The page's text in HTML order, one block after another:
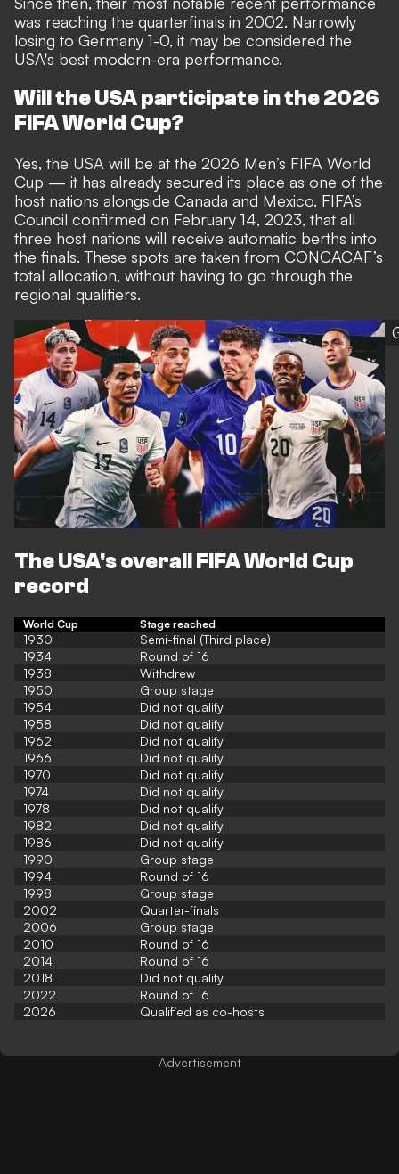
was reaching the quarterfinals in 2002. Narrowly
losing to Germany 1-0, it may be considered the
USA's best modern-era performance.
Will the USA participate in the 2026
FIFA World Cup?
Yes, the USA will be at the 2026 Men’s FIFA World
Cup — it has already secured its place as one of the
host nations alongside Canada and Mexico. FIFA’s
Council confirmed on February 14, 2023, that all
three host nations will receive automatic berths into
the finals. These spots are taken from CONCACAF’s
total allocation, without having to go through the
regional qualifiers.
The USA's overall FIFA World Cup
record
World Cup Stage reached
1930
Semi-final (Third place)
1934
Round of 16
1938
Withdrew
1950
Group stage
1954
Did not qualify
1958
Did not qualify
1962
Did not qualify
1966
Did not qualify
1970
Did not qualify
1974
Did not qualify
1978
Did not qualify
1982
Did not qualify
1986
Did not qualify
1990
Group stage
1994
Round of 16
1998
Group stage
2002
Quarter-finals
2006
Group stage
2010
Round of 16
2014
Round of 16
2018
Did not qualify
2022
Round of 16
2026
Qualified as co-hosts
Advertisement